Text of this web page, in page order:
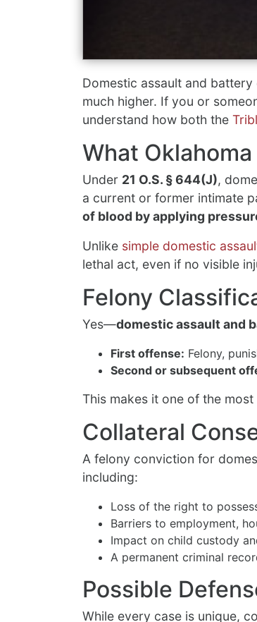
Domestic assault and
much higher. If you or
understand how both the
What
Under 21 O.S. § 644(J),
a current or former intimate
of blood by applying
Unlike simple domestic
lethal act, even if no visible
Felony
Yes—domestic assault and
First offense: Felony,
Second or subsequent
This makes it one of the
Collateral
A felony conviction for
including:
Loss of the right to
Barriers to employment,
Impact on child custody
A permanent criminal
Possible
While every case is unique,